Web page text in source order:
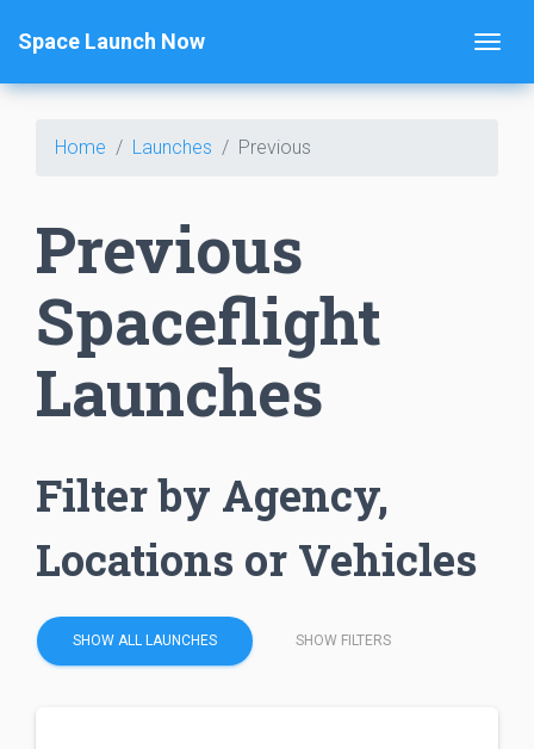
Space Launch Now
Home Launches Previous
Previous
Spaceflight
Launches
Filter by Agency,
Locations or Vehicles
SHOW ALL LAUNCHES SHOW FILTERS